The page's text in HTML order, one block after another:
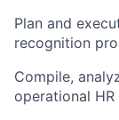
Plan and
recognition
Compile,
operational